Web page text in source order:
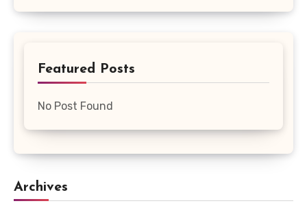
Featured Posts
No Post Found
Archives